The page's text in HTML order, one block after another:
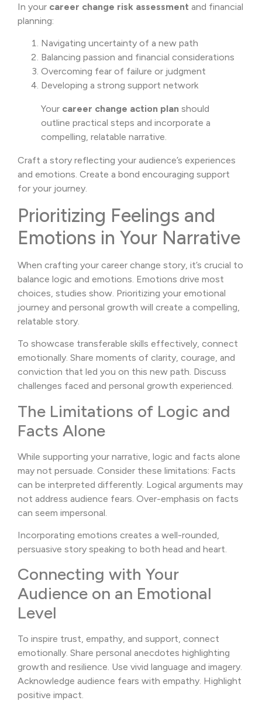
In your career change risk assessment and financial
planning:
Navigating uncertainty of a new path
Balancing passion and financial considerations
Overcoming fear of failure or judgment
Developing a strong support network
Your career change action plan should
outline practical steps and incorporate a
compelling, relatable narrative.
Craft a story reflecting your audience’s experiences
and emotions. Create a bond encouraging support
for your journey.
Prioritizing Feelings and
Emotions in Your Narrative
When crafting your career change story, it’s crucial to
balance logic and emotions. Emotions drive most
choices, studies show. Prioritizing your emotional
journey and personal growth will create a compelling,
relatable story.
To showcase transferable skills effectively, connect
emotionally. Share moments of clarity, courage, and
conviction that led you on this new path. Discuss
challenges faced and personal growth experienced.
The Limitations of Logic and
Facts Alone
While supporting your narrative, logic and facts alone
may not persuade. Consider these limitations: Facts
can be interpreted differently. Logical arguments may
not address audience fears. Over-emphasis on facts
can seem impersonal.
Incorporating emotions creates a well-rounded,
persuasive story speaking to both head and heart.
Connecting with Your
Audience on an Emotional
Level
To inspire trust, empathy, and support, connect
emotionally. Share personal anecdotes highlighting
growth and resilience. Use vivid language and imagery.
Acknowledge audience fears with empathy. Highlight
positive impact.